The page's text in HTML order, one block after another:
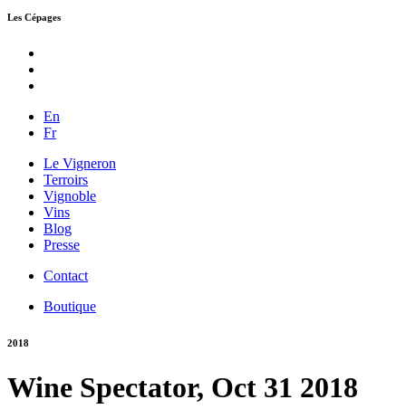
Les Cépages
En
Fr
Le Vigneron
Terroirs
Vignoble
Vins
Blog
Presse
Contact
Boutique
2018
Wine Spectator, Oct 31 2018